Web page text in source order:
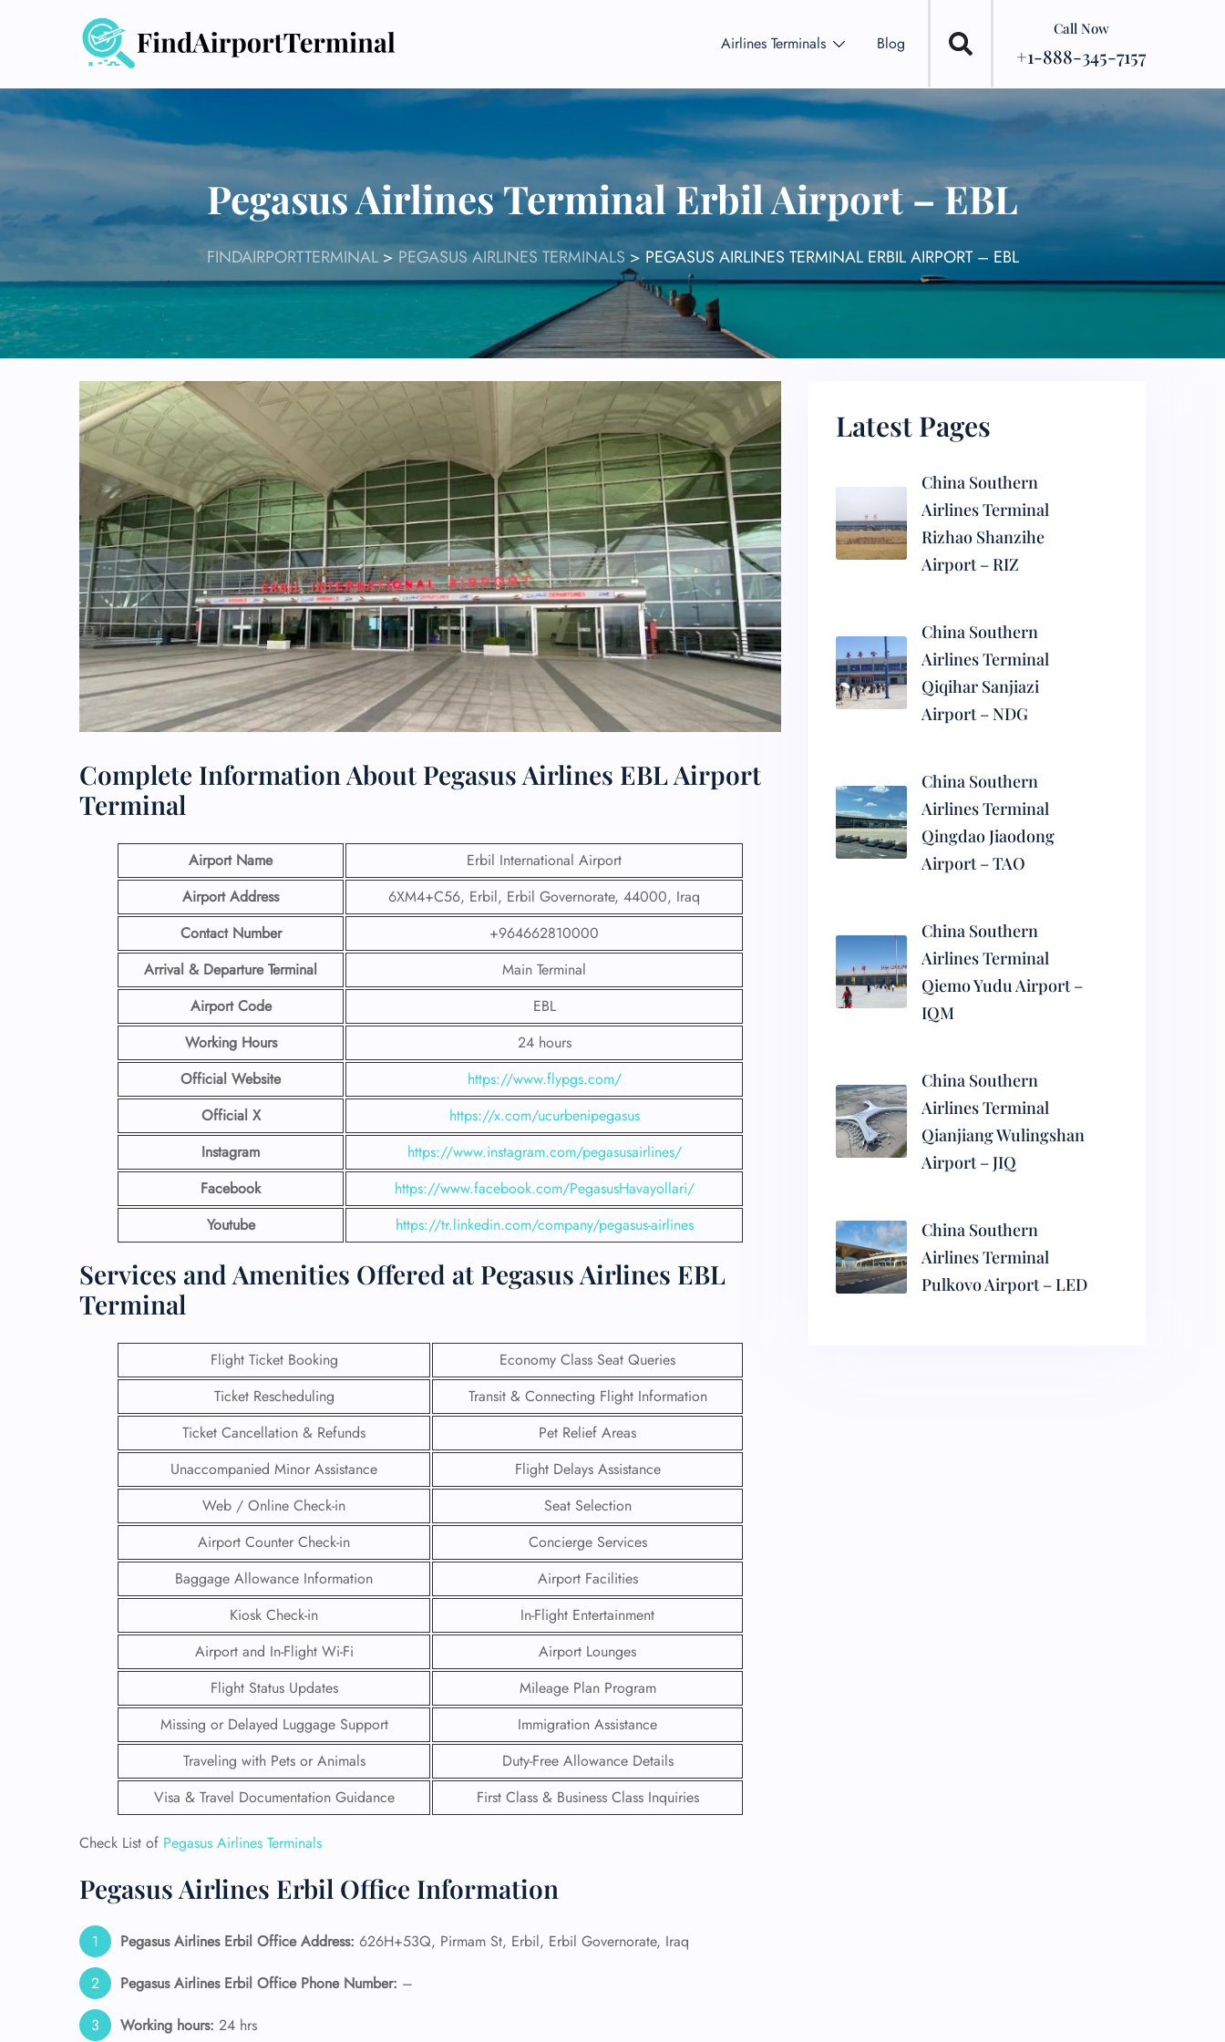
Airlines Terminals Blog
Call Now
+1-888-345-7157
Pegasus Airlines Terminal Erbil Airport – EBL
FINDAIRPORTTERMINAL> PEGASUS AIRLINES TERMINALS > PEGASUS AIRLINES TERMINAL ERBIL AIRPORT – EBL
Complete Information About Pegasus Airlines EBL Airport
Terminal
Airport Name
Erbil International Airport
Airport Address
6XM4+C56, Erbil, Erbil Governorate, 44000, Iraq
Contact Number
+964662810000
Arrival & Departure Terminal
Main Terminal
Airport Code
EBL
Working Hours
24 hours
Official Website
https://www.flypgs.com/
Official X
https://x.com/ucurbenipegasus
Instagram
https://www.instagram.com/pegasusairlines/
Facebook
https://www.facebook.com/PegasusHavayollari/
Youtube
https://tr.linkedin.com/company/pegasus-airlines
Services and Amenities Offered at Pegasus Airlines EBL
Terminal
Flight Ticket Booking
Economy Class Seat Queries
Ticket Rescheduling
Transit & Connecting Flight Information
Ticket Cancellation & Refunds
Pet Relief Areas
Unaccompanied Minor Assistance
Flight Delays Assistance
Web / Online Check-in
Seat Selection
Airport Counter Check-in
Concierge Services
Baggage Allowance Information
Airport Facilities
Kiosk Check-in
In-Flight Entertainment
Airport and In-Flight Wi-Fi
Airport Lounges
Flight Status Updates
Mileage Plan Program
Missing or Delayed Luggage Support
Immigration Assistance
Traveling with Pets or Animals
Duty-Free Allowance Details
Visa & Travel Documentation Guidance
First Class & Business Class Inquiries
Check List of Pegasus Airlines Terminals
Pegasus Airlines Erbil Office Information
Pegasus Airlines Erbil Office Address: 626H+53Q, Pirmam St, Erbil, Erbil Governorate, Iraq
Pegasus Airlines Erbil Office Phone Number: –
Working hours: 24 hrs
Latest Pages
China Southern
Airlines Terminal
Rizhao Shanzihe
Airport – RIZ
China Southern
Airlines Terminal
Qiqihar Sanjiazi
Airport – NDG
China Southern
Airlines Terminal
Qingdao Jiaodong
Airport – TAO
China Southern
Airlines Terminal
Qiemo Yudu Airport –
IQM
China Southern
Airlines Terminal
Qianjiang Wulingshan
Airport – JIQ
China Southern
Airlines Terminal
Pulkovo Airport – LED
FLIGHT
ENQUIRY